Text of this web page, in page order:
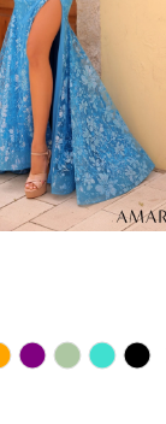
AUTOPLAY
SLIDE